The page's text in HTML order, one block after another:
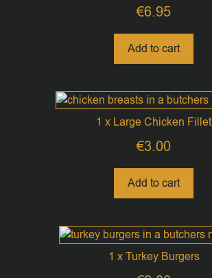
€6.95
Add to cart
1 x Large Chicken Fillet
€3.00
Add to cart
1 x Turkey Burgers